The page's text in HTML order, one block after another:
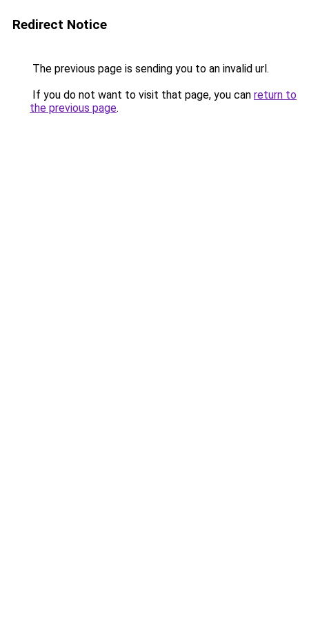
Redirect Notice
The previous page is sending you to an invalid url.
If you do not want to visit that page, you can return to
the previous page.